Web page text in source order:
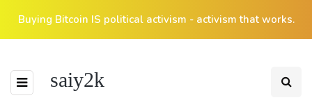
Buying Bitcoin IS political activism - activism that works.
saiy2k